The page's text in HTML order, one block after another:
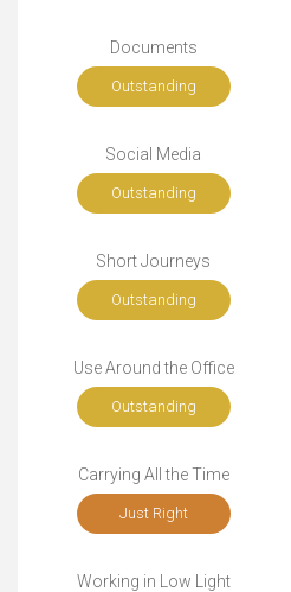
Documents
Outstanding
Social Media
Outstanding
Short Journeys
Outstanding
Use Around the Office
Outstanding
Carrying All the Time
Just Right
Working in Low Light